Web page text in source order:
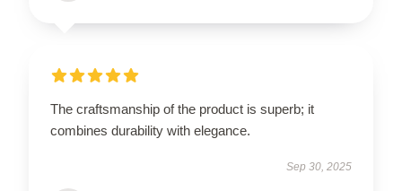
The craftsmanship of the product is superb; it
combines durability with elegance.
Sep 30, 2025